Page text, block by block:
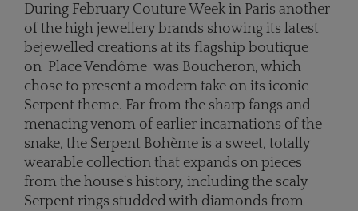
During February Couture Week in Paris another
of the high jewellery brands showing its latest
bejewelled creations at its flagship boutique
on Place Vendôme was Boucheron, which
chose to present a modern take on its iconic
Serpent theme. Far from the sharp fangs and
menacing venom of earlier incarnations of the
snake, the Serpent Bohème is a sweet, totally
wearable collection that expands on pieces
from the house's history, including the scaly
Serpent rings studded with diamonds from